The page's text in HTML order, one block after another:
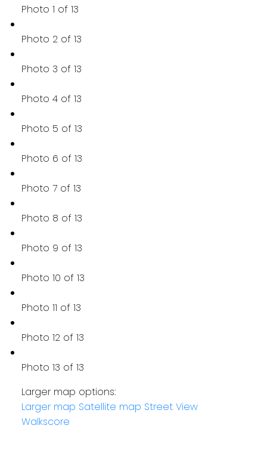
Photo 1 of 13
Photo 2 of 13
Photo 3 of 13
Photo 4 of 13
Photo 5 of 13
Photo 6 of 13
Photo 7 of 13
Photo 8 of 13
Photo 9 of 13
Photo 10 of 13
Photo 11 of 13
Photo 12 of 13
Photo 13 of 13
Larger map options:
Larger map Satellite map Street View
Walkscore